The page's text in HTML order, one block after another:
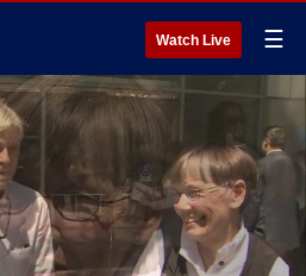
Watch Live ☰